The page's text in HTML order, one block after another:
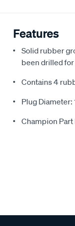
Features
Solid rubber
been drilled
Contains 4
Plug Diameter:
Champion